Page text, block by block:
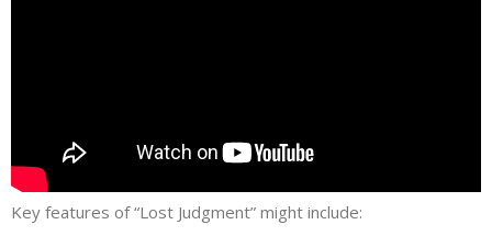
Key features of “Lost Judgment” might include: